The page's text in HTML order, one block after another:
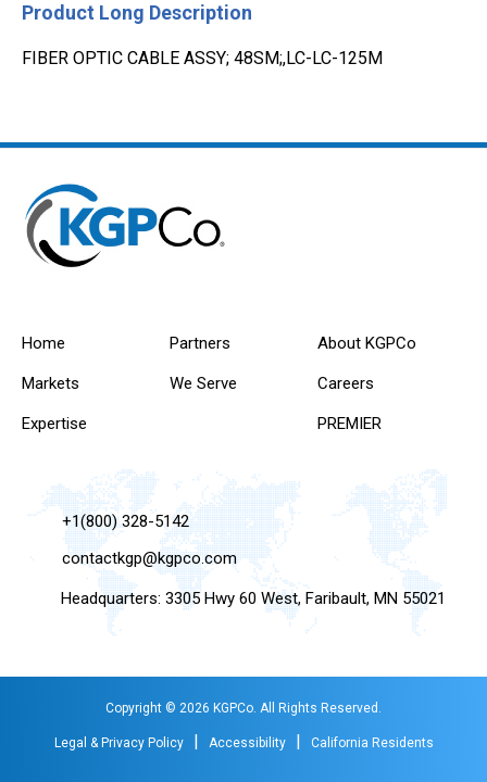
Product Long Description
FIBER OPTIC CABLE ASSY; 48SM;,LC-LC-125M
Home
Markets
Expertise
Partners
We Serve
About KGPCo
Careers
PREMIER
+1(800) 328-5142
contactkgp@kgpco.com
Headquarters: 3305 Hwy 60 West, Faribault, MN 55021
Copyright © 2026 KGPCo. All Rights Reserved.
Legal & Privacy Policy | Accessibility | California Residents